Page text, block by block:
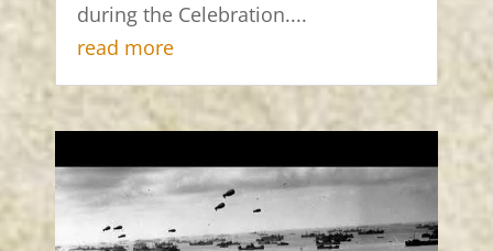
during the Celebration....
read more